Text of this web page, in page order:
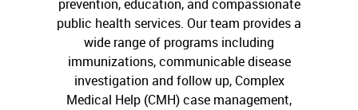
prevention, education, and compassionate
public health services. Our team provides a
wide range of programs including
immunizations, communicable disease
investigation and follow up, Complex
Medical Help (CMH) case management,